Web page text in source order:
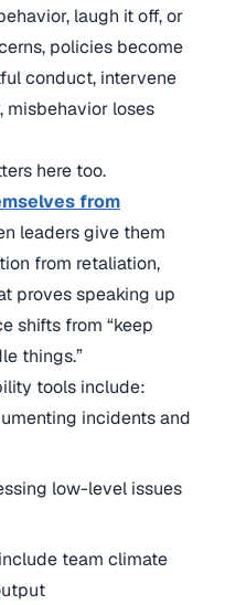
laugh it off, or
policies become
conduct, intervene
misbehavior loses
here too.
from
leaders give them
from retaliation,
proves speaking up
shifts from “keep
things.”
tools include:
incidents and
low-level issues
team climate